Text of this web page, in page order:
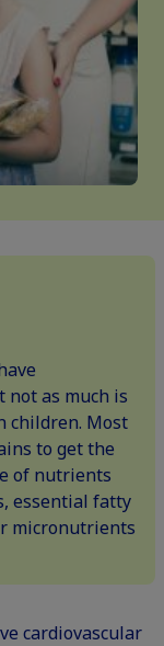
not as much is
children. Most
to get the
of nutrients
essential fatty
micronutrients
cardiovascular